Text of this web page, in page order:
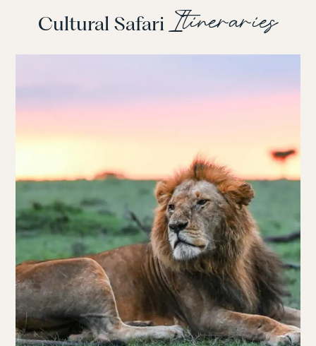
Cultural Safari Itineraries